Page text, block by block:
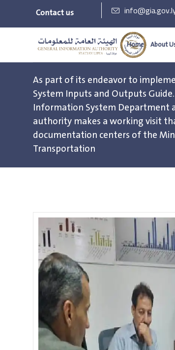
Contact us
Home About
As part of its endeavor to
System Inputs and Outputs
Information System
authority makes a working visit
documentation centers of the
Transportation